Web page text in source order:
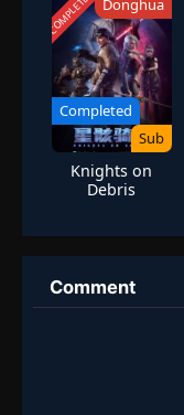
COMPLETED Donghua
Completed
Sub
Knights on
Debris
Comment